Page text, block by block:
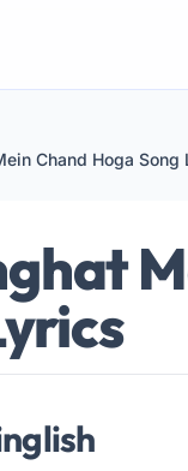
Chand Hoga Song